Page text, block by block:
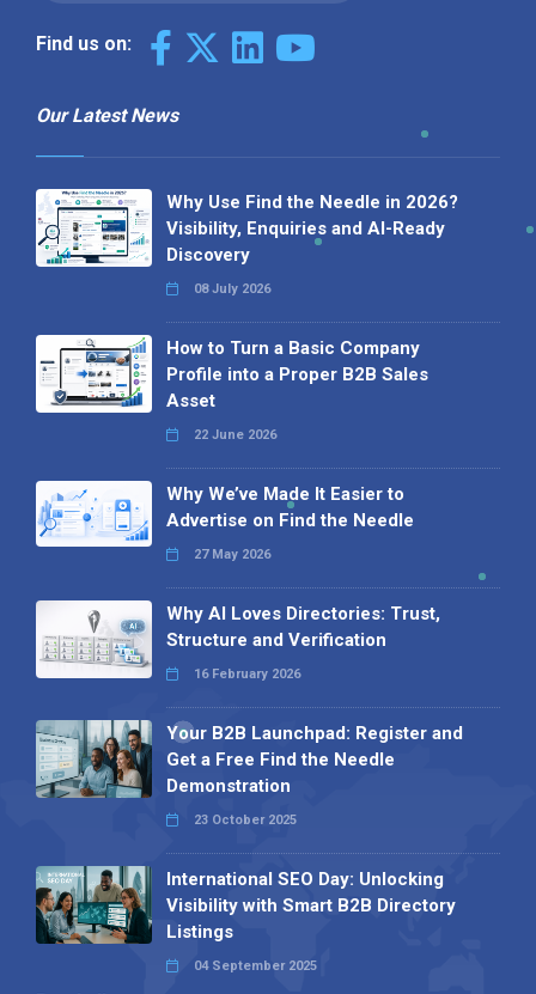
Find us on:
Our Latest News
Why Use Find the Needle in 2026?
Visibility, Enquiries and AI-Ready
Discovery
08 July 2026
How to Turn a Basic Company
Profile into a Proper B2B Sales
Asset
22 June 2026
Why We’ve Made It Easier to
Advertise on Find the Needle
27 May 2026
Why AI Loves Directories: Trust,
Structure and Verification
16 February 2026
Your B2B Launchpad: Register and
Get a Free Find the Needle
Demonstration
23 October 2025
International SEO Day: Unlocking
Visibility with Smart B2B Directory
Listings
04 September 2025